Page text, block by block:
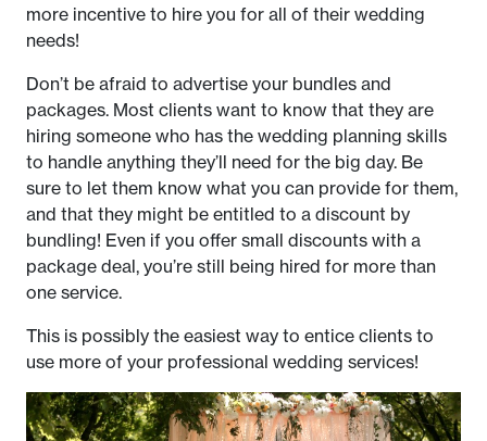
more incentive to hire you for all of their wedding
needs!
Don’t be afraid to advertise your bundles and
packages. Most clients want to know that they are
hiring someone who has the wedding planning skills
to handle anything they’ll need for the big day. Be
sure to let them know what you can provide for them,
and that they might be entitled to a discount by
bundling! Even if you offer small discounts with a
package deal, you’re still being hired for more than
one service.
This is possibly the easiest way to entice clients to
use more of your professional wedding services!